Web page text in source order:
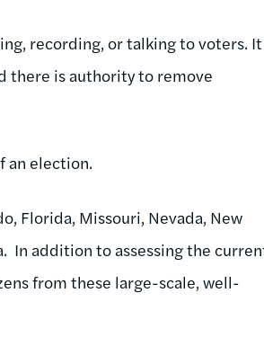
recording, or talking to voters.
there is authority to remove
an election.
Florida, Missouri, Nevada, New
In addition to assessing the
from these large-scale, well-